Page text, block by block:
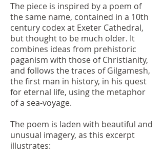
The piece is inspired by a poem of
the same name, contained in a 10th
century codex at Exeter Cathedral,
but thought to be much older. It
combines ideas from prehistoric
paganism with those of Christianity,
and follows the traces of Gilgamesh,
the first man in history, in his quest
for eternal life, using the metaphor
of a sea-voyage.
The poem is laden with beautiful and
unusual imagery, as this excerpt
illustrates: